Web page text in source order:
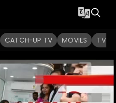
CATCH-UP TV MOVIES TV